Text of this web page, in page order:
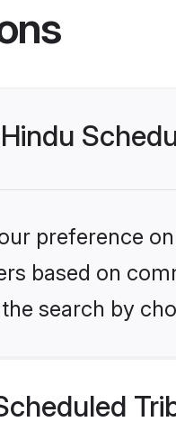
preference
based on
search by